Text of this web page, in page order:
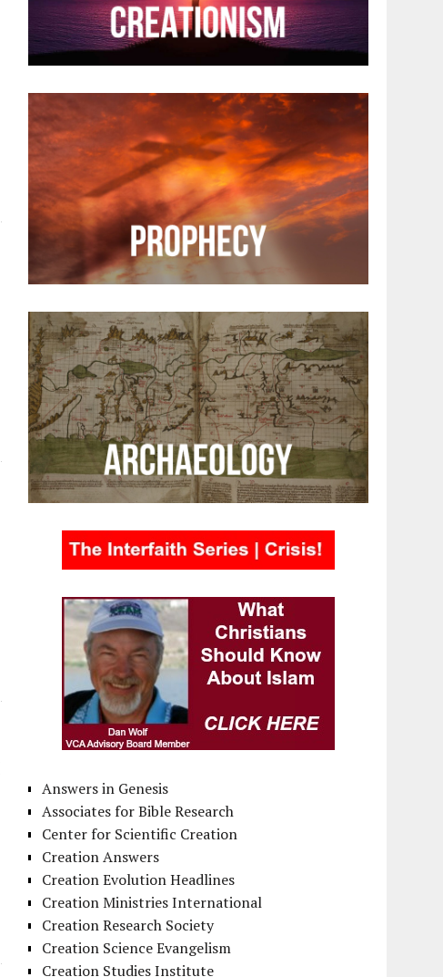
Answers in Genesis
Associates for Bible Research
Center for Scientific Creation
Creation Answers
Creation Evolution Headlines
Creation Ministries International
Creation Research Society
Creation Science Evangelism
Creation Studies Institute